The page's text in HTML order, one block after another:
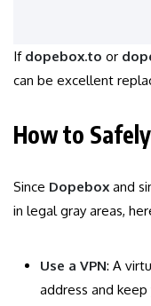
If dopebox.to or
can be excellent
How to
Since Dopebox and
in legal gray areas,
Use a VPN: A
address and